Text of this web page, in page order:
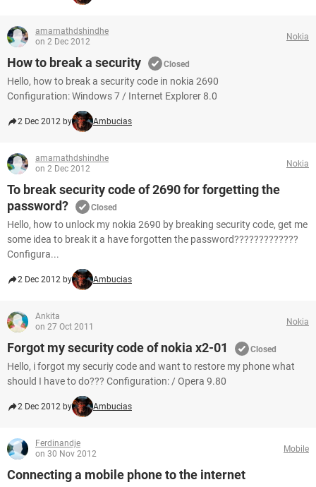
amarnathdshindhe
on 2 Dec 2012
Nokia
How to break a security Closed
Hello, how to break a security code in nokia 2690
Configuration: Windows 7 / Internet Explorer 8.0
2 Dec 2012 by Ambucias
amarnathdshindhe
on 2 Dec 2012
Nokia
To break security code of 2690 for forgetting the
password?
Closed
Hello, how to unlock my nokia 2690 by breaking security code, get me
some idea to break it a have forgotten the password?????????????
Configura...
2 Dec 2012 by Ambucias
Ankita
on 27 Oct 2011
Nokia
Forgot my security code of nokia x2-01 Closed
Hello, i forgot my securiy code and want to restore my phone what
should I have to do??? Configuration: / Opera 9.80
2 Dec 2012 by Ambucias
Ferdinandje
on 30 Nov 2012
Mobile
Connecting a mobile phone to the internet